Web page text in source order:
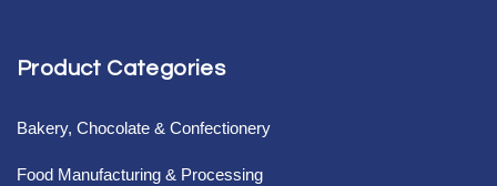
Product Categories
Bakery, Chocolate & Confectionery
Food Manufacturing & Processing